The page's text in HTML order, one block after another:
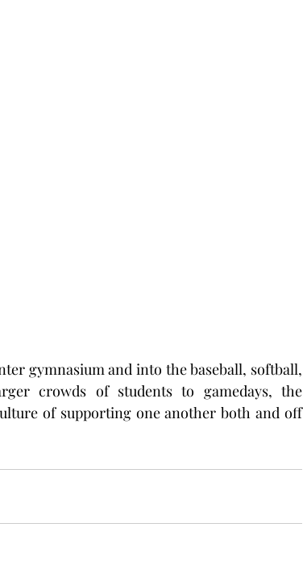
gymnasium and into the baseball, softball,
crowds of students to gamedays, the
of supporting one another both and off